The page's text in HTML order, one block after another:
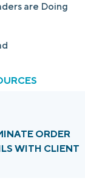
are Doing
ORDER
WITH CLIENT